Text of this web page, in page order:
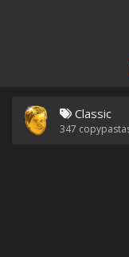
Classic
347